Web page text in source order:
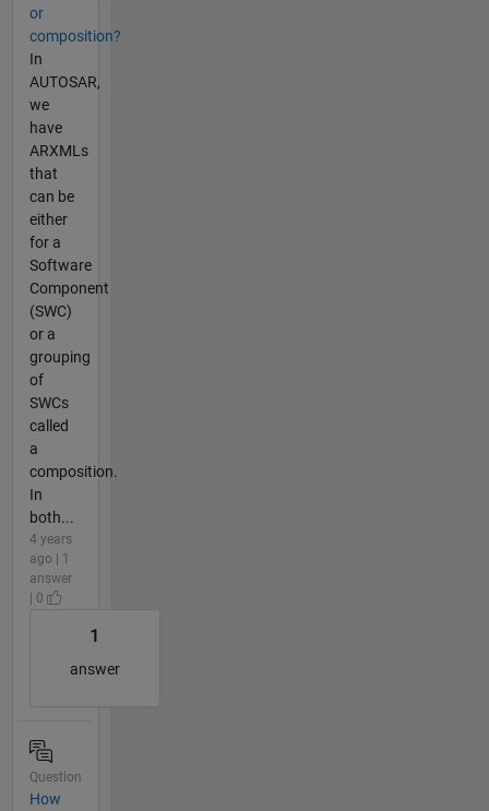
or
composition?
In
AUTOSAR,
we
have
ARXMLs
that
can be
either
for a
Software
Component
(SWC)
or a
grouping
of
SWCs
called
a
composition.
In
both...
4 years
ago | 1
answer
| 0
1
answer
Question
How